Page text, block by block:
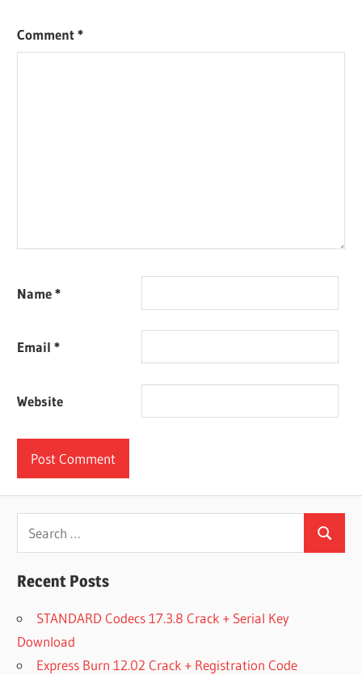
Comment*
Name*
Email*
Website
Search
for:
Search
Recent Posts
STANDARD Codecs 17.3.8 Crack + Serial Key
Download
Express Burn 12.02 Crack + Registration Code